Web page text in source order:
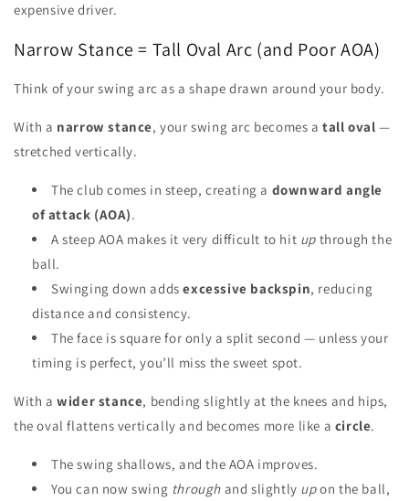
expensive driver.
Narrow Stance = Tall Oval Arc (and Poor AOA)
Think of your swing arc as a shape drawn around your body.
With a narrow stance, your swing arc becomes atall oval —
stretched vertically.
The club comes in steep, creating a downward angle
of attack (AOA).
A steep AOA makes it very difficult to hit up through the
ball.
Swinging down addsexcessive backspin, reducing
distance and consistency.
The face is square for only a split second — unless your
timing is perfect, you’ll miss the sweet spot.
With awider stance, bending slightly at the knees and hips,
the oval flattens vertically and becomes more like a circle.
The swing shallows, and the AOA improves.
You can now swing through and slightly upon the ball,